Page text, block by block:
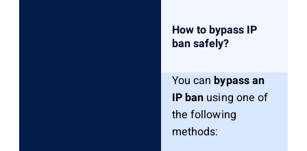
How to bypass IP
ban safely?
You canbypass an
IP ban using one of
the following
methods: